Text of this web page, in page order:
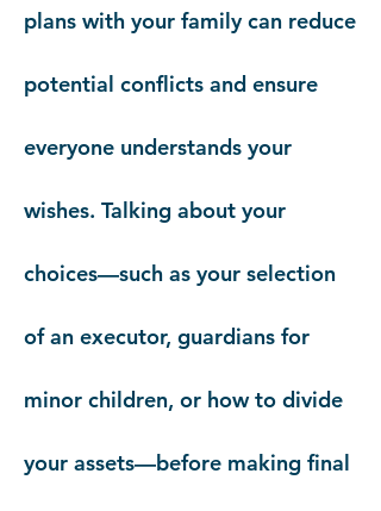
plans with your family can reduce
potential conflicts and ensure
everyone understands your
wishes. Talking about your
choices—such as your selection
of an executor, guardians for
minor children, or how to divide
your assets—before making final